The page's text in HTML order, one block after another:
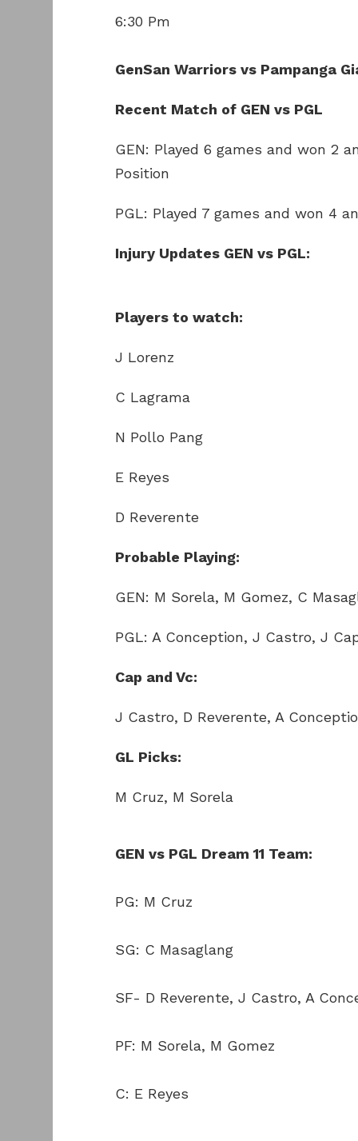
6:30 Pm
GenSan Warriors vs Pampanga
Recent Match of GEN vs PGL
GEN: Played 6 games and won 2
Position
PGL: Played 7 games and won 4
Injury Updates GEN vs PGL:
Players to watch:
J Lorenz
C Lagrama
N Pollo Pang
E Reyes
D Reverente
Probable Playing:
GEN: M Sorela, M Gomez, C
PGL: A Conception, J Castro, J
Cap and Vc:
J Castro, D Reverente, A
GL Picks:
M Cruz, M Sorela
GEN vs PGL Dream 11 Team:
PG: M Cruz
SG: C Masaglang
SF- D Reverente, J Castro, A
PF: M Sorela, M Gomez
C: E Reyes